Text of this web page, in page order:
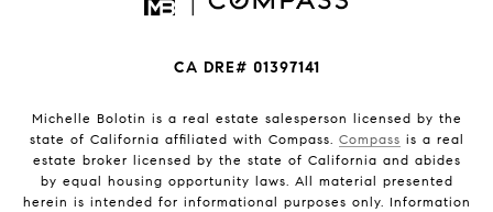
CA DRE# 01397141
Michelle Bolotin is a real estate salesperson licensed by the
state of California affiliated with Compass. Compass is a real
estate broker licensed by the state of California and abides
by equal housing opportunity laws. All material presented
herein is intended for informational purposes only. Information